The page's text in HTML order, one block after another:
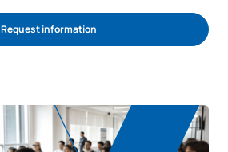
Request information